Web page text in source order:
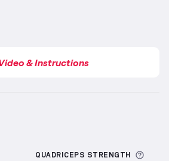
& Instructions
information about Sets Logged
QUADRICEPS STRENGTH